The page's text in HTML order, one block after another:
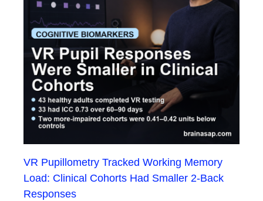
VR Pupillometry Tracked Working Memory
Load: Clinical Cohorts Had Smaller 2-Back
Responses